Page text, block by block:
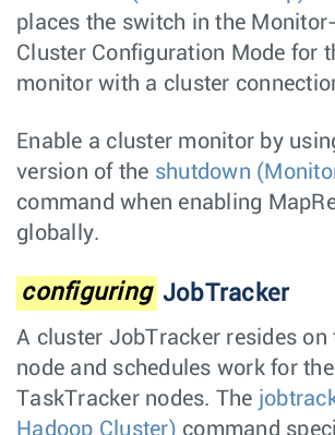
places the switch in the
Cluster Configuration Mode for
monitor with a cluster
Enable a cluster monitor by
version of the shutdown
command when enabling
globally.
configuring JobTracker
A cluster JobTracker resides on
node and schedules work for
TaskTracker nodes. The
Hadoop Cluster) command